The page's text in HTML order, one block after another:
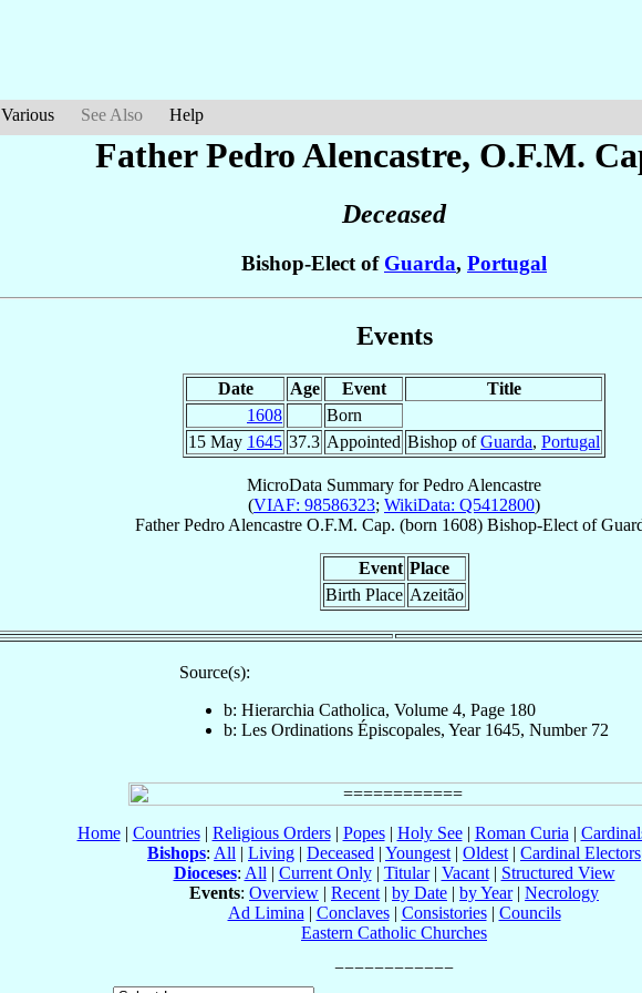
Various See Also Help
Father PedroAlencastre, O.F.M.
Deceased
Bishop-Elect of Guarda, Portugal
Events
Date Age Event
Title
1608
Born
15 May 1645 37.3 Appointed Bishop ofGuarda, Portugal
MicroData Summary forPedro Alencastre
(VIAF: 98586323; WikiData: Q5412800)
Father Pedro Alencastre O.F.M. Cap. (born 1608) Bishop-Elect of
Event Place
Birth Place Azeitão
Source(s):
b: Hierarchia Catholica, Volume 4, Page 180
b: Les Ordinations Épiscopales, Year 1645, Number 72
Home| Countries| Religious Orders| Popes| Holy See| Roman Curia |
Bishops: All | Living | Deceased | Youngest | Oldest | Cardinal Electors
Dioceses: All | Current Only| Titular| Vacant| Structured View
Events: Overview | Recent | by Date | by Year| Necrology
Ad Limina | Conclaves| Consistories| Councils
Eastern Catholic Churches